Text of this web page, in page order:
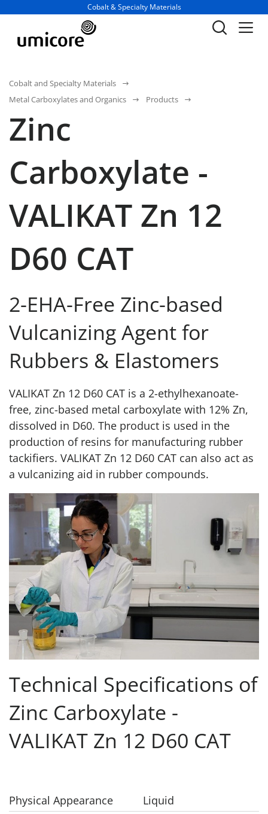
Business unit / dept.:
Cobalt & Specialty Materials
Cobalt and Specialty Materials
Metal Carboxylates and Organics
Products
Zinc
Carboxylate -
VALIKAT Zn 12
D60 CAT
2-EHA-Free Zinc-based
Vulcanizing Agent for
Rubbers & Elastomers
VALIKAT Zn 12 D60 CAT is a 2-ethylhexanoate-
free, zinc-based metal carboxylate with 12% Zn,
dissolved in D60. The product is used in the
production of resins for manufacturing rubber
tackifiers. VALIKAT Zn 12 D60 CAT can also act as
a vulcanizing aid in rubber compounds.
Technical Specifications of
Zinc Carboxylate -
VALIKAT Zn 12 D60 CAT
Physical Appearance
Liquid